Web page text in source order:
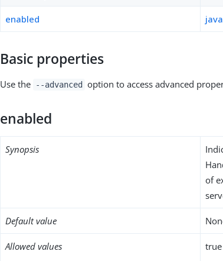
enabled
Basic properties
Use the --advanced option to access advanced
enabled
Synopsis
of
Default value
Allowed values true